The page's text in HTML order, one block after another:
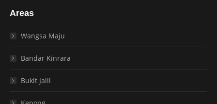
Areas
Wangsa Maju
Bandar Kinrara
Bukit Jalil